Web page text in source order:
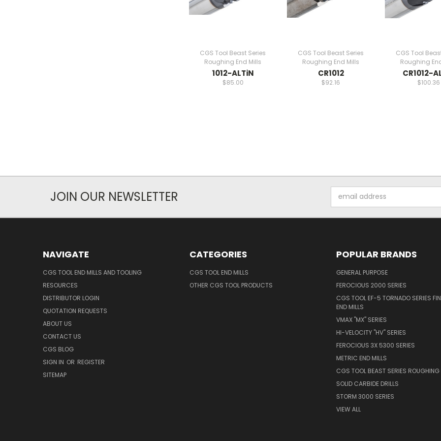
CGS Tool Beast Series
Roughing End Mills
1012-ALTiN
$85.00
CGS Tool Beast Series
Roughing End Mills
CR1012
$92.16
CGS Tool
Roughing
CR1012-
$100.36
JOIN OUR NEWSLETTER
Address
NAVIGATE
CGS TOOL END MILLS AND TOOLING
RESOURCES
DISTRIBUTOR LOGIN
QUOTATION REQUESTS
ABOUT US
CONTACT US
CGS BLOG
SIGN IN OR REGISTER
SITEMAP
CATEGORIES
CGS TOOL END MILLS
OTHER CGS TOOL PRODUCTS
POPULAR BRANDS
GENERAL PURPOSE
FEROCIOUS 2000 SERIES
CGS TOOL EF-5 TORNADO SERIES
END MILLS
VMAX "MX" SERIES
HI-VELOCITY "HV" SERIES
FEROCIOUS 3X 5300 SERIES
METRIC END MILLS
CGS TOOL BEAST SERIES ROUGHING
SOLID CARBIDE DRILLS
STORM 3000 SERIES
VIEW ALL